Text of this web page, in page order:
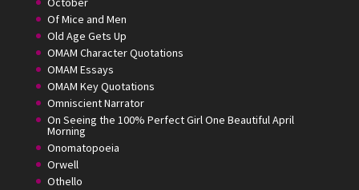
Of Mice and Men
Old Age Gets Up
OMAM Character Quotations
OMAM Essays
OMAM Key Quotations
Omniscient Narrator
On Seeing the 100% Perfect Girl One Beautiful April
Morning
Onomatopoeia
Orwell
Othello